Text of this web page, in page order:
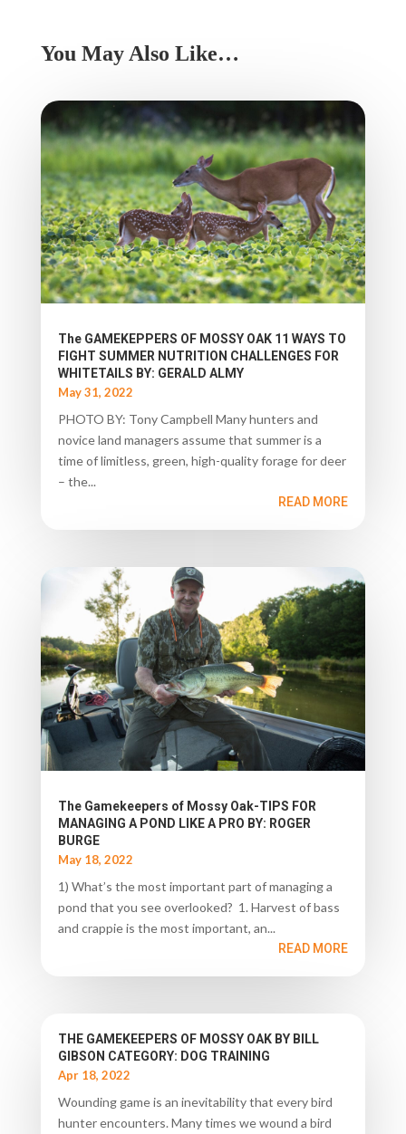
You May Also Like…
The GAMEKEPPERS OF MOSSY OAK 11 WAYS TO
FIGHT SUMMER NUTRITION CHALLENGES FOR
WHITETAILS BY: GERALD ALMY
May 31, 2022
PHOTO BY: Tony Campbell Many hunters and
novice land managers assume that summer is a
time of limitless, green, high-quality forage for deer
– the...
READ MORE
The Gamekeepers of Mossy Oak-TIPS FOR
MANAGING A POND LIKE A PRO BY: ROGER
BURGE
May 18, 2022
1) What’s the most important part of managing a
pond that you see overlooked? 1. Harvest of bass
and crappie is the most important, an...
READ MORE
THE GAMEKEEPERS OF MOSSY OAK BY BILL
GIBSON CATEGORY: DOG TRAINING
Apr 18, 2022
Wounding game is an inevitability that every bird
hunter encounters. Many times we wound a bird